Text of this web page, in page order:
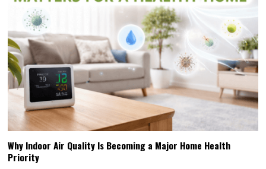
Why Indoor Air Quality Is Becoming a Major Home Health
Priority